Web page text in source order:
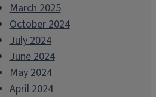
March 2025
October 2024
July 2024
June 2024
May 2024
April 2024